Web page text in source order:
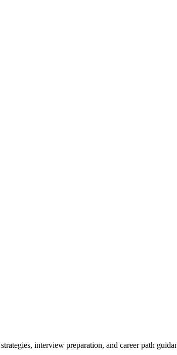
interview preparation, and career path